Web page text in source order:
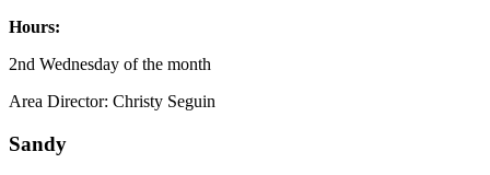
Hours:
2nd Wednesday of the month
Area Director: Christy Seguin
Sandy